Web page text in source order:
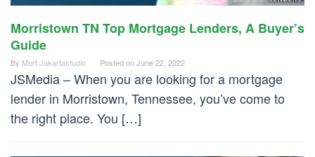
Morristown TN Top Mortgage Lenders, A Buyer’s
Guide
By Mort Jakartastudio Posted onJune 22, 2022
JSMedia – When you are looking for a mortgage
lender in Morristown, Tennessee, you’ve come to
the right place. You […]